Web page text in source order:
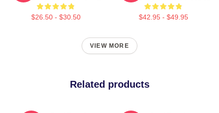
$26.50 - $30.50 $42.95 - $49.95
VIEW MORE
Related products